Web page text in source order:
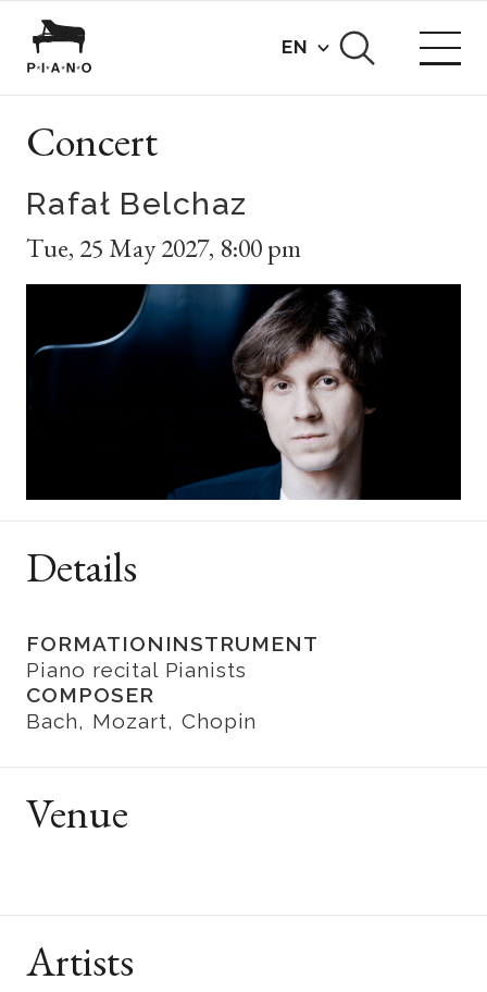
EN
Concert
Rafał Belchaz
Tue, 25 May 2027, 8:00 pm
Details
FORMATION
Piano recital
INSTRUMENT
Pianists
COMPOSER
Bach
Mozart Chopin
Venue
Artists